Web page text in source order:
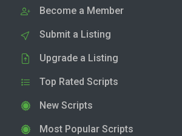
Become a Member
Submit a Listing
Upgrade a Listing
Top Rated Scripts
New Scripts
Most Popular Scripts